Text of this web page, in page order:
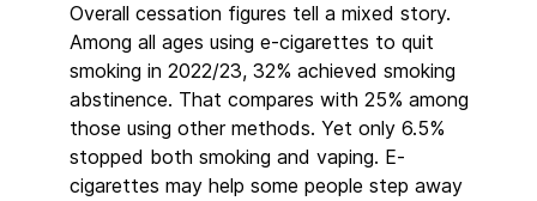
Overall cessation figures tell a mixed story.
Among all ages using e-cigarettes to quit
smoking in 2022/23, 32% achieved smoking
abstinence. That compares with 25% among
those using other methods. Yet only 6.5%
stopped both smoking and vaping. E-
cigarettes may help some people step away